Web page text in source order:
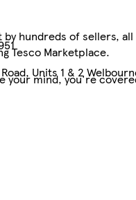
Units 1 & 2
hundreds of sellers,
Tesco Marketplace.
your mind, you're